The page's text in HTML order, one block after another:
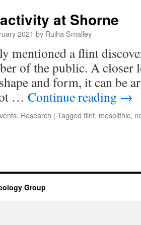
at Shorne
2021 by Ruiha Smalley
mentioned a flint
of the public. A closer
and form, it can be
… Continue reading →
, Research | Tagged flint, mesolithic,
Group